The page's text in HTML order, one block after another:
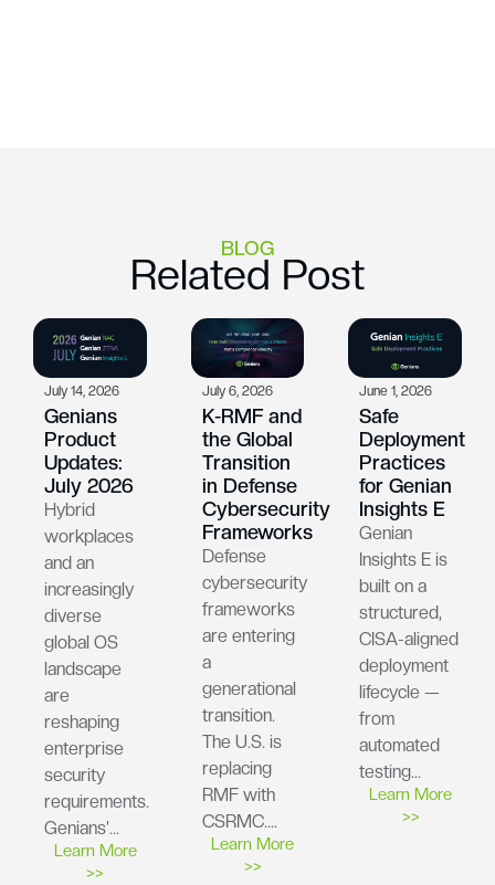
BLOG
Related Post
July 14, 2026
Genians
Product
Updates:
July 2026
Hybrid
workplaces
and an
increasingly
diverse
global OS
landscape
are
reshaping
enterprise
security
requirements.
Genians’…
Learn More
>>
July 6, 2026
K-RMF and
the Global
Transition
in Defense
Cybersecurity
Frameworks
Defense
cybersecurity
frameworks
are entering
a
generational
transition.
The U.S. is
replacing
RMF with
CSRMC….
Learn More
>>
June 1, 2026
Safe
Deployment
Practices
for Genian
Insights E
Genian
Insights E is
built on a
structured,
CISA-aligned
deployment
lifecycle —
from
automated
testing…
Learn More
>>